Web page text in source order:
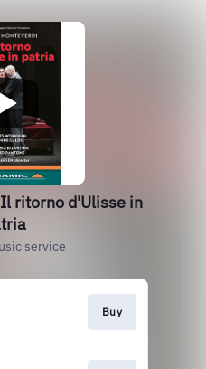
Il ritorno d'Ulisse in
service
Buy